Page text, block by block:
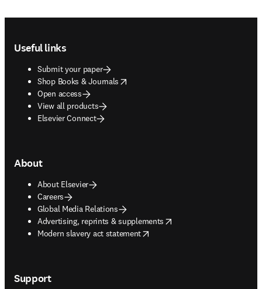
Useful links
Submit your paper
Shop Books & Journals
opens in new tab/window
Open access
View all products
Elsevier Connect
About
About Elsevier
Careers
Global Media Relations
Advertising, reprints & supplements
opens in new tab/window
Modern slavery act statement
opens in new tab/window
Support